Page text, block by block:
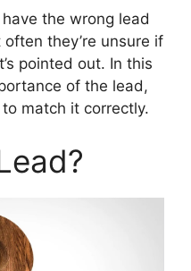
the wrong lead
they’re unsure if
pointed out. In this
of the lead,
match it correctly.